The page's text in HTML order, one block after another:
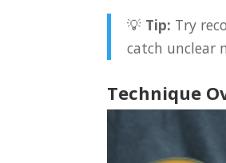
💡 Tip: Try
catch unclear
Technique